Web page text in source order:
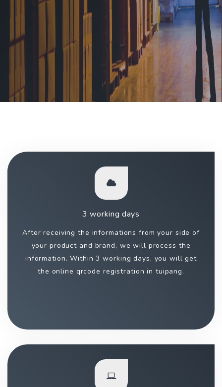
3 working days
After receiving the informations from your side of
your product and brand, we will process the
information. Within 3 working days, you will get
the online qrcode registration in tuipang.